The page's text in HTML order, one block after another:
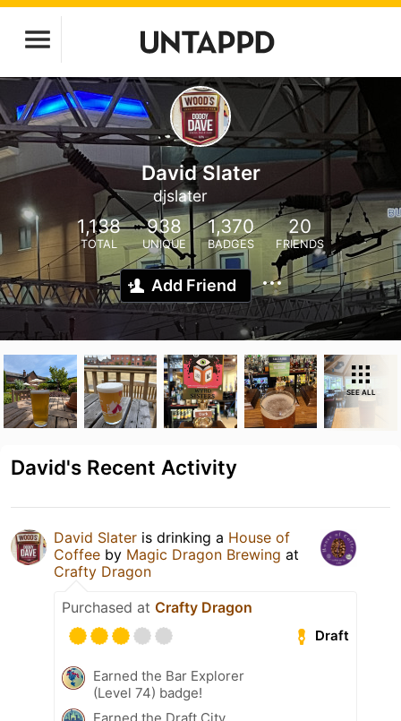
David Slater
djslater
1,138
TOTAL
938
UNIQUE
1,370
BADGES
20
FRIENDS
Add Friend
SEE ALL
David's Recent Activity
David Slater is drinking a House of
Coffee by Magic Dragon Brewing at
Crafty Dragon
Purchased at Crafty Dragon
Draft
Earned the Bar Explorer
(Level 74) badge!
Earned the Draft City